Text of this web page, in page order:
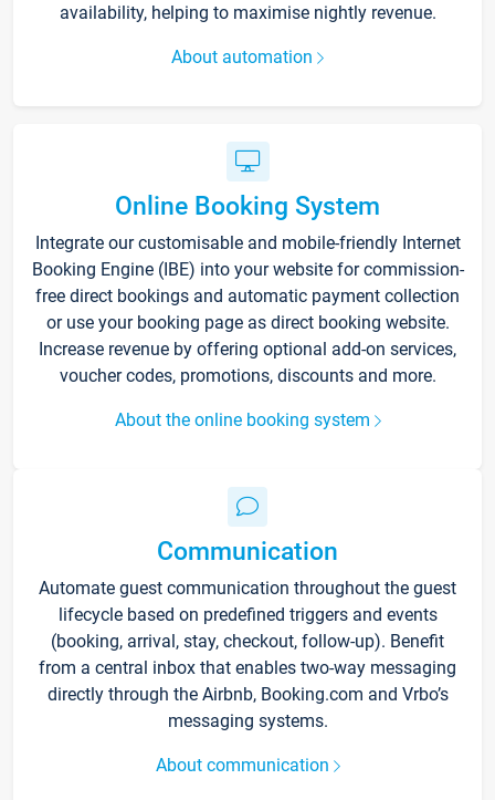
availability, helping to maximise nightly revenue.
About automation
Online Booking System
Integrate our customisable and mobile-friendly Internet
Booking Engine (IBE) into your website for commission-
free direct bookings and automatic payment collection
or use your booking page as direct booking website.
Increase revenue by offering optional add-on services,
voucher codes, promotions, discounts and more.
About the online booking system
Communication
Automate guest communication throughout the guest
lifecycle based on predefined triggers and events
(booking, arrival, stay, checkout, follow-up). Benefit
from a central inbox that enables two-way messaging
directly through the Airbnb, Booking.com and Vrbo’s
messaging systems.
About communication